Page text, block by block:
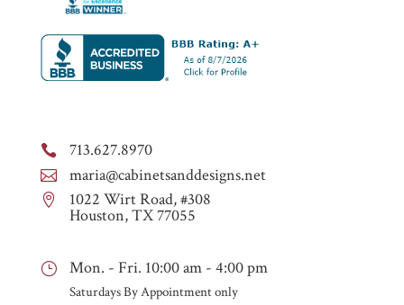
 713.627.8970
 maria@cabinetsanddesigns.net
 1022 Wirt Road, #308
Houston, TX 77055
} Mon. - Fri. 10:00 am - 4:00 pm
Saturdays By Appointment only